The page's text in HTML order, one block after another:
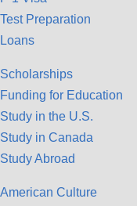
Test Preparation
Loans
Scholarships
Funding for Education
Study in the U.S.
Study in Canada
Study Abroad
American Culture